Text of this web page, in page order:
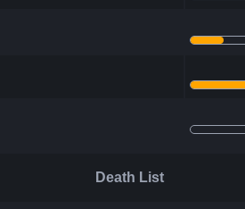
Death List